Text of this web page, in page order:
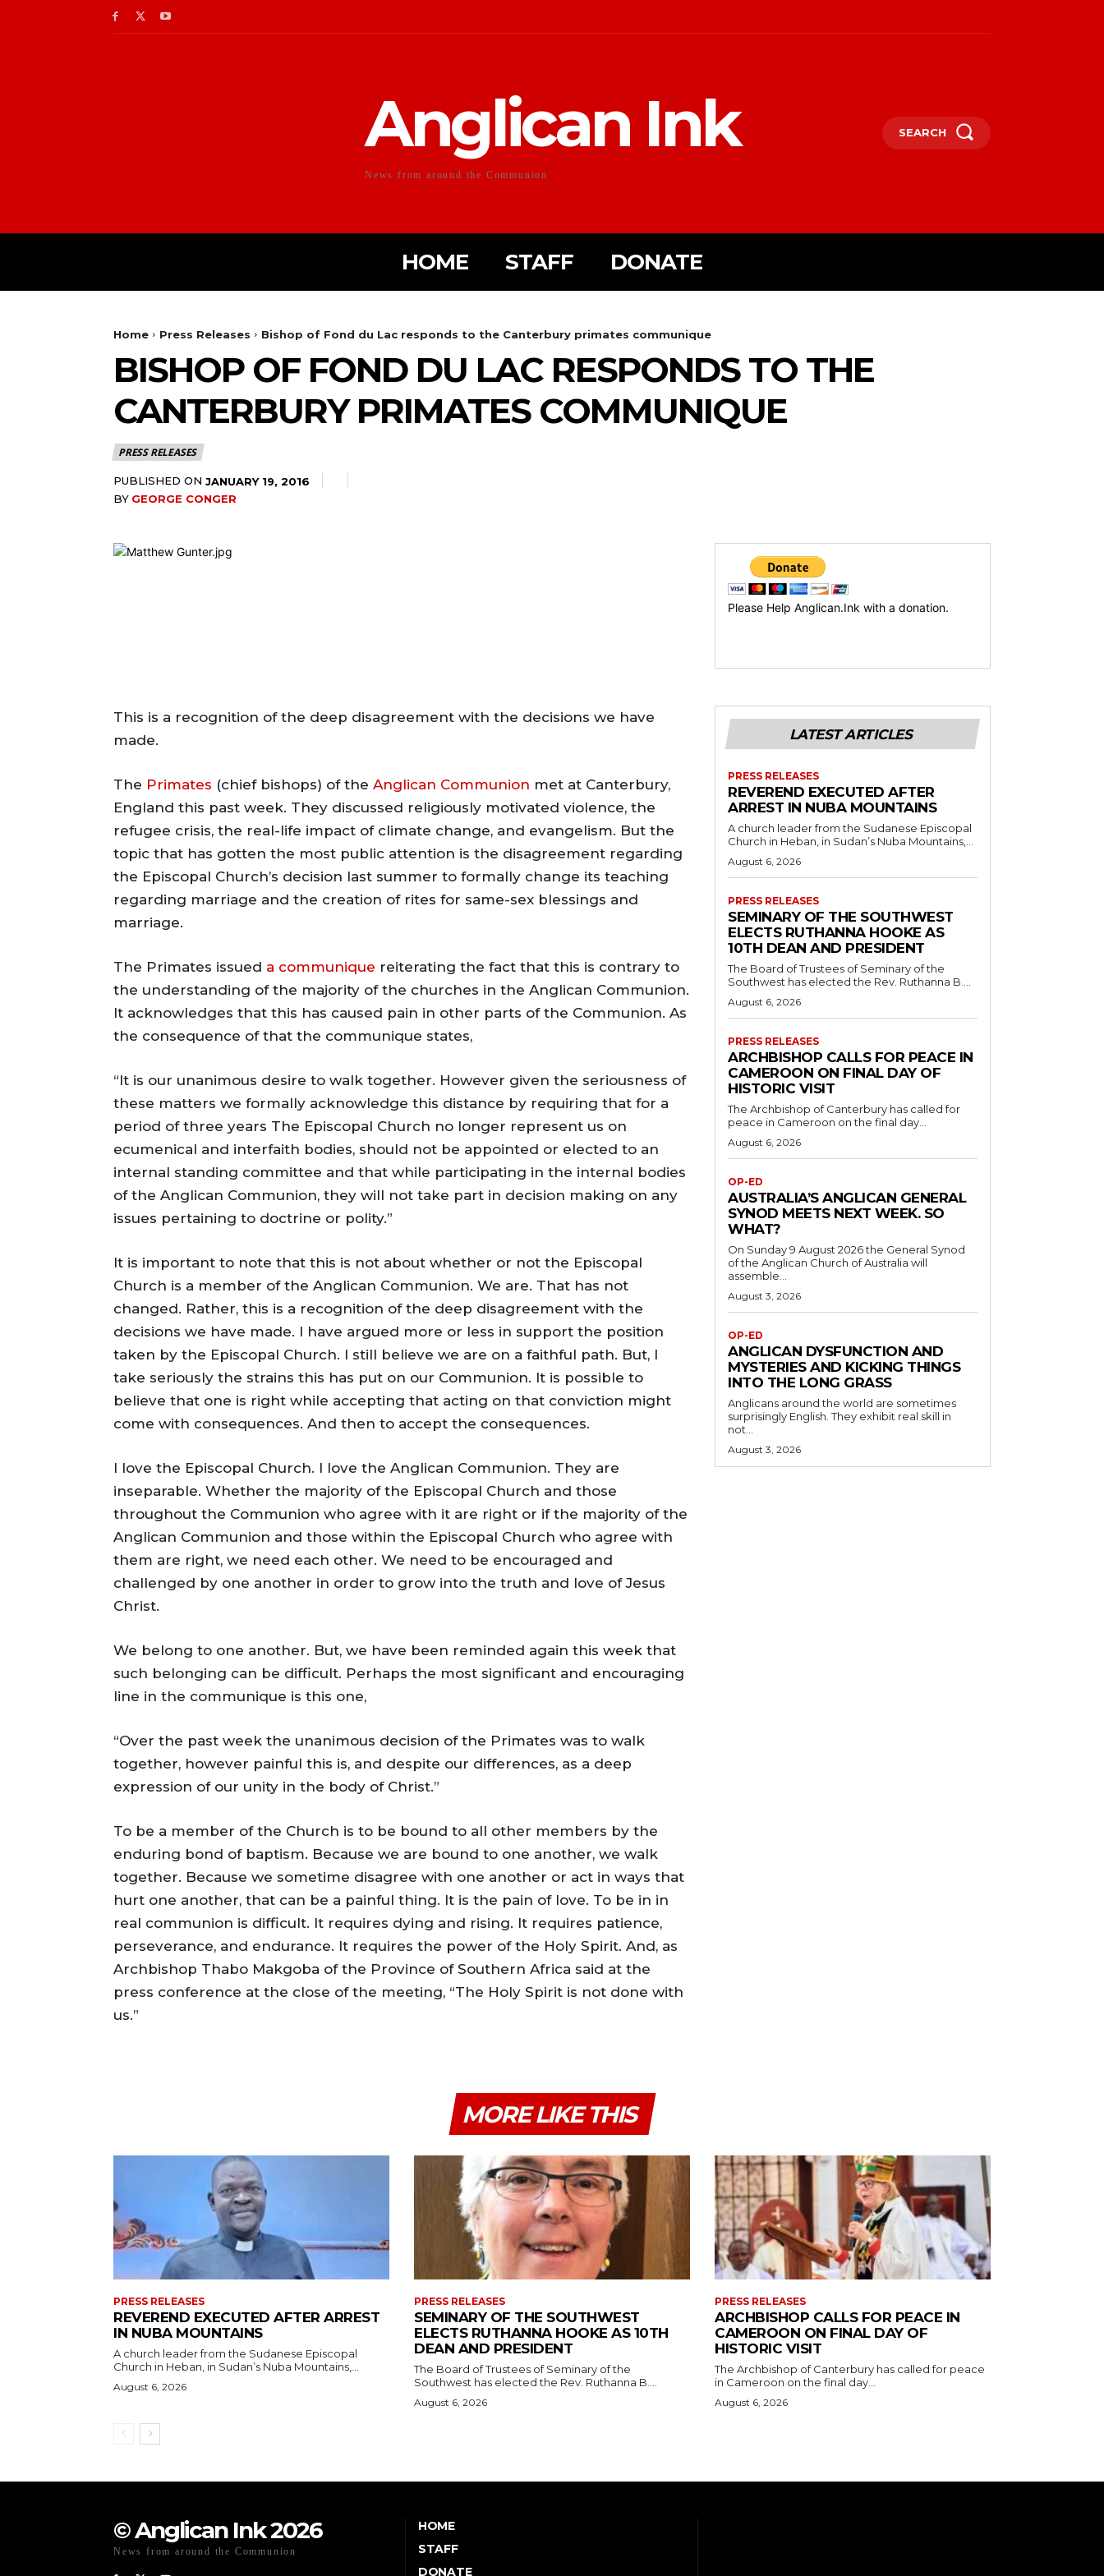
Anglican Ink
News from around the Communion
SEARCH
HOME STAFF DONATE
Home Press Releases Bishop of Fond du Lac responds to the Canterbury primates communique
BISHOP OF FOND DU LAC RESPONDS TO THE
CANTERBURY PRIMATES COMMUNIQUE
PRESS RELEASES
PUBLISHED ON JANUARY 19, 2016
BY GEORGE CONGER
Please Help Anglican.Ink with a donation.
This is a recognition of the deep disagreement with the decisions we have
made.
The Primates (chief bishops) of the Anglican Communion met at Canterbury,
England this past week. They discussed religiously motivated violence, the
refugee crisis, the real-life impact of climate change, and evangelism. But the
topic that has gotten the most public attention is the disagreement regarding
the Episcopal Church’s decision last summer to formally change its teaching
regarding marriage and the creation of rites for same-sex blessings and
marriage.
The Primates issued a communique reiterating the fact that this is contrary to
the understanding of the majority of the churches in the Anglican Communion.
It acknowledges that this has caused pain in other parts of the Communion. As
the consequence of that the communique states,
“It is our unanimous desire to walk together. However given the seriousness of
these matters we formally acknowledge this distance by requiring that for a
period of three years The Episcopal Church no longer represent us on
ecumenical and interfaith bodies, should not be appointed or elected to an
internal standing committee and that while participating in the internal bodies
of the Anglican Communion, they will not take part in decision making on any
issues pertaining to doctrine or polity.”
It is important to note that this is not about whether or not the Episcopal
Church is a member of the Anglican Communion. We are. That has not
changed. Rather, this is a recognition of the deep disagreement with the
decisions we have made. I have argued more or less in support the position
taken by the Episcopal Church. I still believe we are on a faithful path. But, I
take seriously the strains this has put on our Communion. It is possible to
believe that one is right while accepting that acting on that conviction might
come with consequences. And then to accept the consequences.
I love the Episcopal Church. I love the Anglican Communion. They are
inseparable. Whether the majority of the Episcopal Church and those
throughout the Communion who agree with it are right or if the majority of the
Anglican Communion and those within the Episcopal Church who agree with
them are right, we need each other. We need to be encouraged and
challenged by one another in order to grow into the truth and love of Jesus
Christ.
We belong to one another. But, we have been reminded again this week that
such belonging can be difficult. Perhaps the most significant and encouraging
line in the communique is this one,
“Over the past week the unanimous decision of the Primates was to walk
together, however painful this is, and despite our differences, as a deep
expression of our unity in the body of Christ.”
To be a member of the Church is to be bound to all other members by the
enduring bond of baptism. Because we are bound to one another, we walk
together. Because we sometime disagree with one another or act in ways that
hurt one another, that can be a painful thing. It is the pain of love. To be in in
real communion is difficult. It requires dying and rising. It requires patience,
perseverance, and endurance. It requires the power of the Holy Spirit. And, as
Archbishop Thabo Makgoba of the Province of Southern Africa said at the
press conference at the close of the meeting, “The Holy Spirit is not done with
us.”
LATEST ARTICLES
PRESS RELEASES
REVEREND EXECUTED AFTER
ARREST IN NUBA MOUNTAINS
A church leader from the Sudanese Episcopal
Church in Heban, in Sudan’s Nuba Mountains,...
August 6, 2026
PRESS RELEASES
SEMINARY OF THE SOUTHWEST
ELECTS RUTHANNA HOOKE AS
10TH DEAN AND PRESIDENT
The Board of Trustees of Seminary of the
Southwest has elected the Rev. Ruthanna B....
August 6, 2026
PRESS RELEASES
ARCHBISHOP CALLS FOR PEACE IN
CAMEROON ON FINAL DAY OF
HISTORIC VISIT
The Archbishop of Canterbury has called for
peace in Cameroon on the final day...
August 6, 2026
OP-ED
AUSTRALIA’S ANGLICAN GENERAL
SYNOD MEETS NEXT WEEK. SO
WHAT?
On Sunday 9 August 2026 the General Synod
of the Anglican Church of Australia will
assemble...
August 3, 2026
OP-ED
ANGLICAN DYSFUNCTION AND
MYSTERIES AND KICKING THINGS
INTO THE LONG GRASS
Anglicans around the world are sometimes
surprisingly English. They exhibit real skill in
not...
August 3, 2026
MORE LIKE THIS
PRESS RELEASES
REVEREND EXECUTED AFTER ARREST
IN NUBA MOUNTAINS
A church leader from the Sudanese Episcopal
Church in Heban, in Sudan’s Nuba Mountains,...
August 6, 2026
PRESS RELEASES
SEMINARY OF THE SOUTHWEST
ELECTS RUTHANNA HOOKE AS 10TH
DEAN AND PRESIDENT
The Board of Trustees of Seminary of the
Southwest has elected the Rev. Ruthanna B....
August 6, 2026
PRESS RELEASES
ARCHBISHOP CALLS FOR PEACE IN
CAMEROON ON FINAL DAY OF
HISTORIC VISIT
The Archbishop of Canterbury has called for peace
in Cameroon on the final day...
August 6, 2026
© Anglican Ink 2026
News from around the Communion
HOME
STAFF
DONATE